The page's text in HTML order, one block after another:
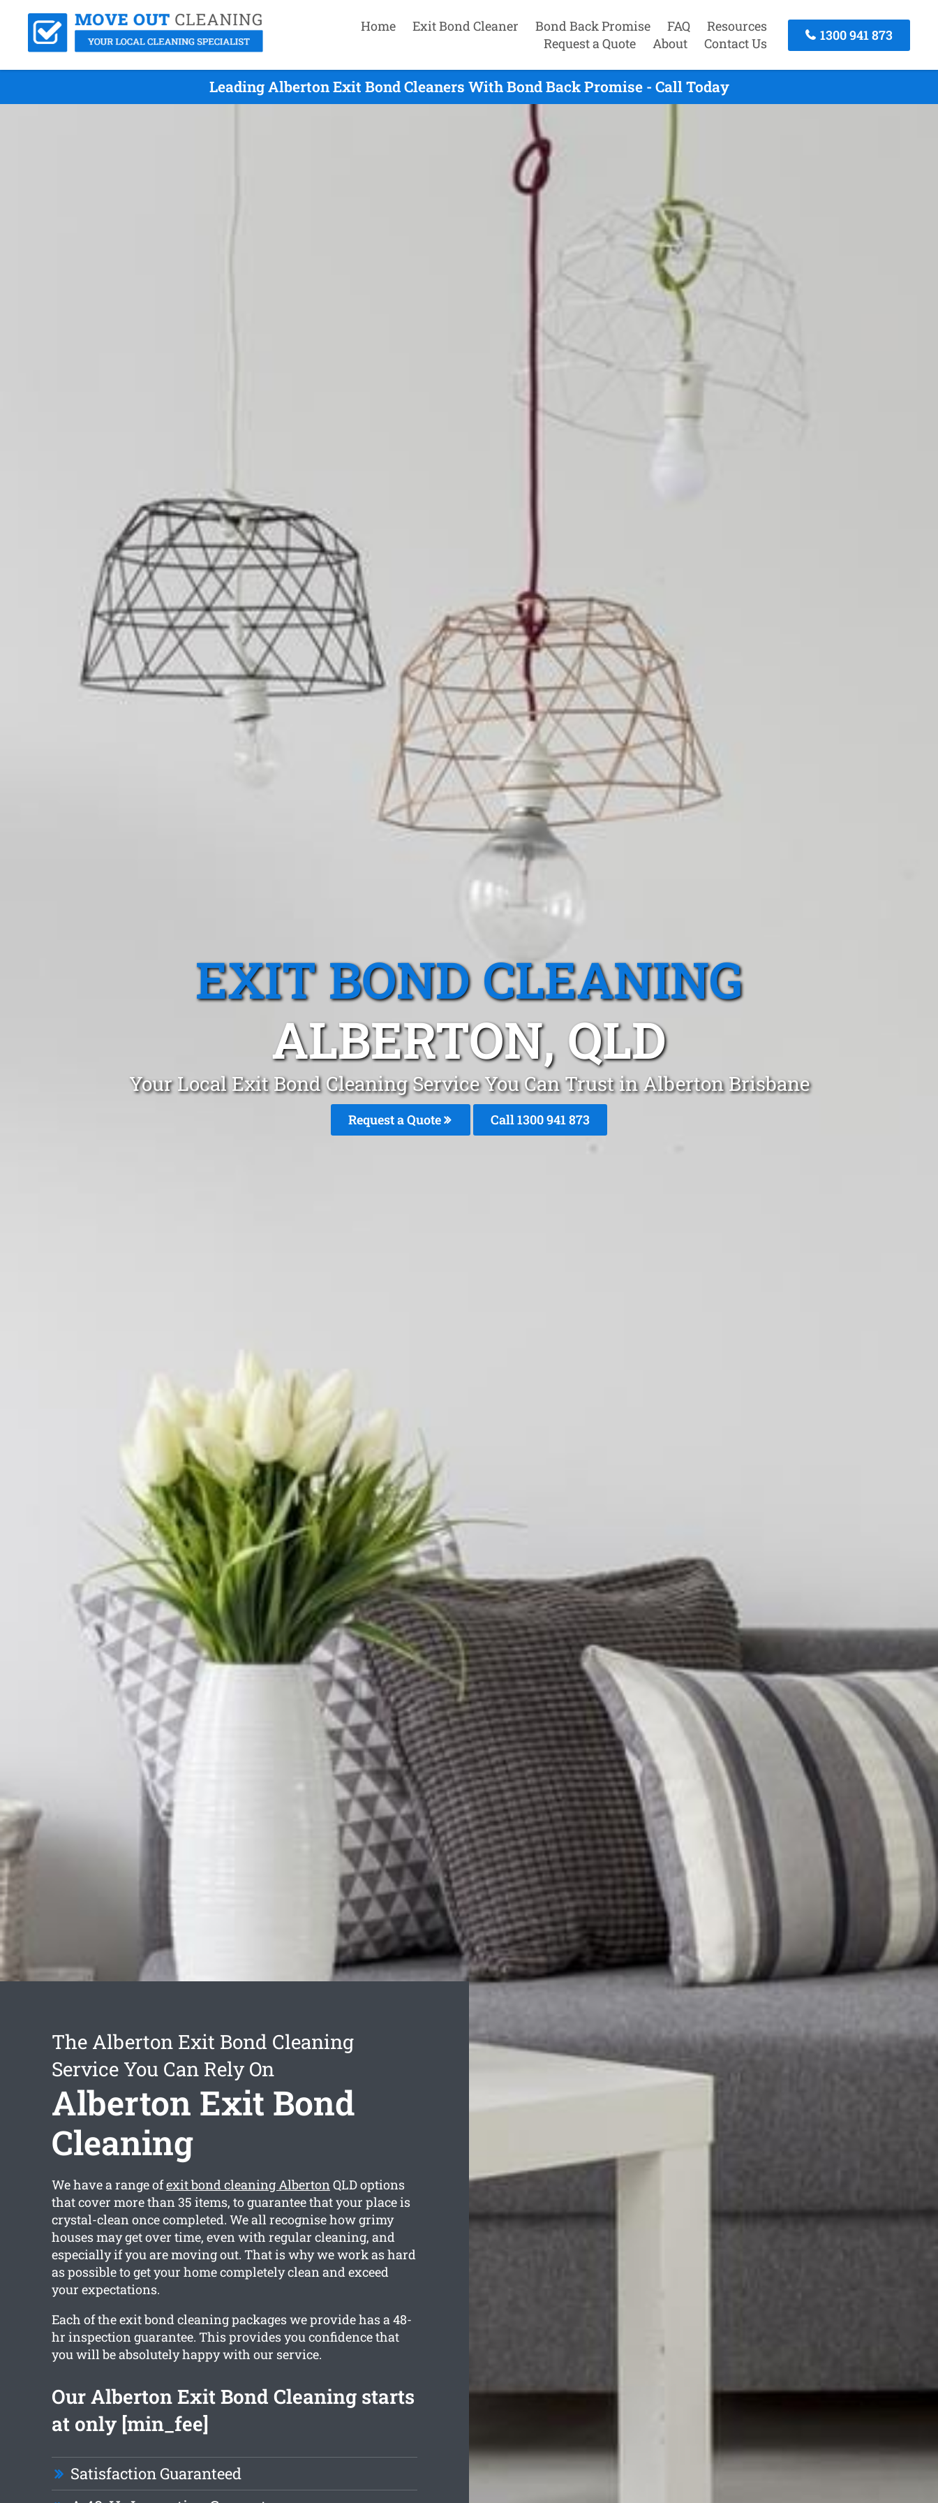
Home Exit Bond Cleaner Bond Back Promise FAQ
Resources
Request a Quote
About Contact Us
1300 941 873
Leading Alberton Exit Bond Cleaners With Bond Back Promise - Call Today
EXIT BOND CLEANING
ALBERTON, QLD
Your Local Exit Bond Cleaning Service You Can Trust in Alberton Brisbane
Request a Quote Call 1300 941 873
The Alberton Exit Bond Cleaning
Service You Can Rely On
Alberton Exit Bond
Cleaning
We have a range ofexit bond cleaning AlbertonQLD options
that cover more than 35 items, to guarantee that your place is
crystal-clean once completed. We all recognise how grimy
houses may get over time, even with regular cleaning, and
especially if you are moving out. That is why we work as hard
as possible to get your home completely clean and exceed
your expectations.
Each of the exit bond cleaning packages we provide has a 48-
hr inspection guarantee. This provides you confidence that
you will be absolutely happy with our service.
Our Alberton Exit Bond Cleaning starts
at only [min_fee]
Satisfaction Guaranteed